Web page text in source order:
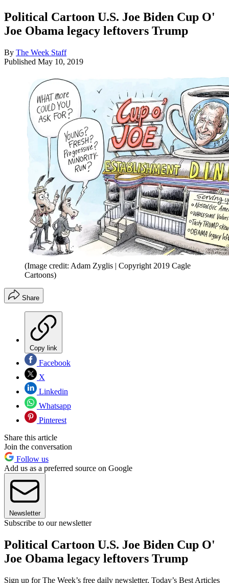
Political Cartoon U.S. Joe Biden Cup O'
Joe Obama legacy leftovers Trump
By The Week Staff
Published May 10, 2019
(Image credit: Adam Zyglis | Copyright 2019 Cagle
Cartoons)
Share
Copy link
Facebook
X
Linkedin
Whatsapp
Pinterest
Share this article
Join the conversation
Follow us
Add us as a preferred source on Google
Newsletter
Subscribe to our newsletter
Political Cartoon U.S. Joe Biden Cup O'
Joe Obama legacy leftovers Trump
Sign up for The Week’s free daily newsletter, Today’s Best Articles